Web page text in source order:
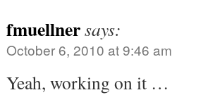
fmuellnersays:
October 6, 2010 at 9:46 am
Yeah, working on it …